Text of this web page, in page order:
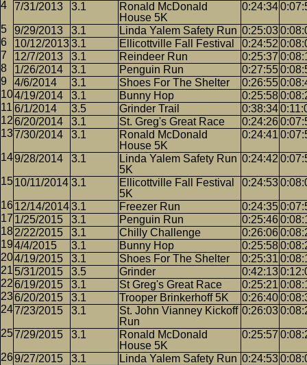
7/31/2013 3.1
Ronald McDonald
House 5K
0:24:34
9/29/2013 3.1 Linda Yalem Safety Run 0:25:03
10/12/20133.1 Ellicottville Fall Festival 0:24:52
12/7/2013
3.1 Reindeer Run 0:25:37
1/26/2014
3.1 Penguin Run 0:27:55
4/6/2014
3.1 Shoes For The Shelter 0:26:55
4/19/2014
3.1 Bunny Hop 0:25:58
6/1/2014
3.5 Grinder Trail 0:38:34
6/20/2014
3.1 St. Greg's Great Race 0:24:26
7/30/2014
3.1
Ronald McDonald
House 5K
0:24:41
9/28/2014 3.1
Linda Yalem Safety Run
5K
0:24:42
10/11/2014 3.1
Ellicottville Fall Festival
5K
0:24:53
12/14/20143.1 Freezer Run 0:24:35
1/25/2015
3.1 Penguin Run 0:25:46
2/22/2015
3.1 Chilly Challenge 0:26:06
4/4/2015
3.1 Bunny Hop 0:25:58
4/19/2015
3.1 Shoes For The Shelter 0:25:31
5/31/2015
3.5 Grinder 0:42:13
6/19/2015
3.1 St Greg's Great Race 0:25:21
6/20/2015
3.1 Trooper Brinkerhoff 5K 0:26:40
7/23/2015
3.1
St. John Vianney Kickoff
Run
0:26:03
7/29/2015 3.1
Ronald McDonald
House 5K
0:25:57
9/27/2015 3.1 Linda Yalem Safety Run 0:24:53